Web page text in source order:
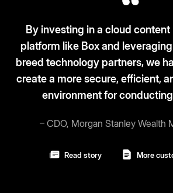
content management
other best-of-
we have been able to
and collaborative
business.
Wealth Management
More customer stories
Box